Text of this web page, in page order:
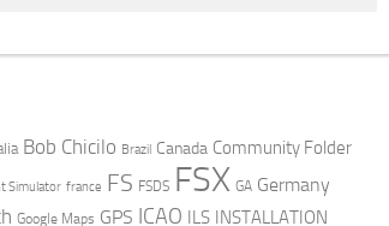
Bob Chicilo Brazil Canada Community Folder
Simulator france FS FSDS FSX GA Germany
Google Maps GPS ICAO ILS INSTALLATION